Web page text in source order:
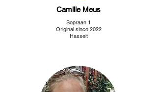
Camille Meus
Sopraan 1
Original since 2022
Hasselt